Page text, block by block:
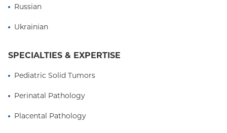
Russian
Ukrainian
SPECIALTIES & EXPERTISE
Pediatric Solid Tumors
Perinatal Pathology
Placental Pathology